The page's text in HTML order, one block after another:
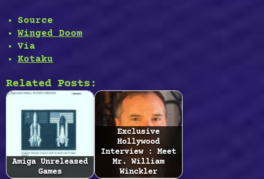
Source
Winged Doom
Via
Kotaku
Related Posts:
Amiga Unreleased
Games
Exclusive
Hollywood
Interview : Meet
Mr. William
Winckler